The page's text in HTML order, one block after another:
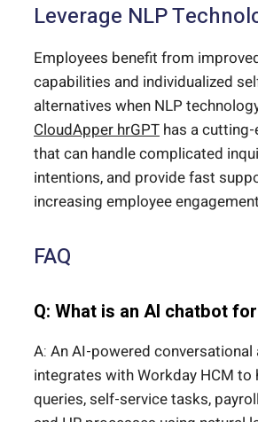
Leverage NLP
Employees benefit from
capabilities and individualized
alternatives when NLP
CloudApper hrGPT has a
that can handle complicated
intentions, and provide fast
increasing employee
FAQ
Q: What is an AI chatbot
A: An AI-powered
integrates with Workday HCM to
queries, self-service tasks,